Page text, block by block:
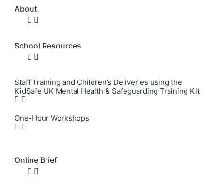
About
School Resources
Staff Training and Children’s Deliveries using the
KidSafe UK Mental Health & Safeguarding Training Kit
One-Hour Workshops
Online Brief